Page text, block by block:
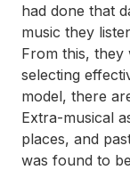
had done that
music they
From this,
selecting
model, there
Extra-musical
places, and
was found to